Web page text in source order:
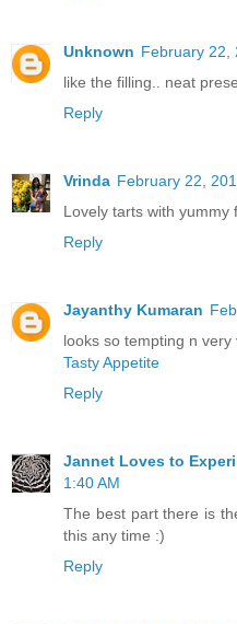
Unknown February 22,
like the filling.. neat
Reply
Vrinda February 22,
Lovely tarts with yummy
Reply
Jayanthy Kumaran
looks so tempting n very
Tasty Appetite
Reply
Jannet Loves to
1:40 AM
The best part there is
this any time :)
Reply